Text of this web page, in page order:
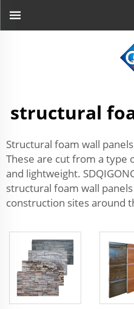
structural
Structural foam wall
These are cut from a type
and lightweight.
structural foam wall
construction sites around